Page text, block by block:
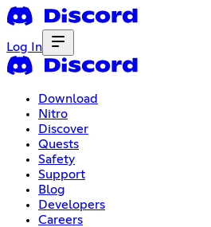
Log In
Download
Nitro
Discover
Quests
Safety
Support
Blog
Developers
Careers